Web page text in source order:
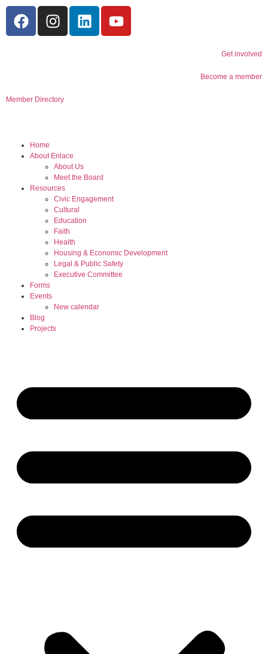
Get involved
Become a member
Member Directory
Home
About Enlace
About Us
Meet the Board
Resources
Civic Engagement
Cultural
Education
Faith
Health
Housing & Economic Development
Legal & Public Safety
Executive Committee
Forms
Events
New calendar
Blog
Projects